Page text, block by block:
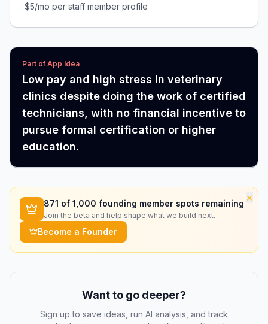
$5/mo per staff member profile
Part of App Idea
Low pay and high stress in veterinary
clinics despite doing the work of certified
technicians, with no financial incentive to
pursue formal certification or higher
education.
×
871 of 1,000 founding member spots remaining
Join the beta and help shape what we build next.
Become a Founder
Want to go deeper?
Sign up to save ideas, run AI analysis, and track